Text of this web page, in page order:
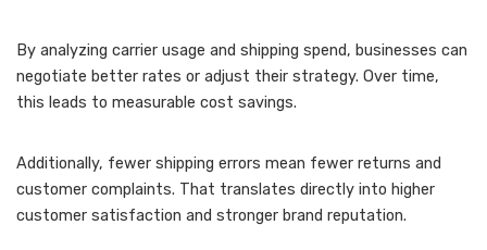
By analyzing carrier usage and shipping spend, businesses can
negotiate better rates or adjust their strategy. Over time,
this leads to measurable cost savings.
Additionally, fewer shipping errors mean fewer returns and
customer complaints. That translates directly into higher
customer satisfaction and stronger brand reputation.